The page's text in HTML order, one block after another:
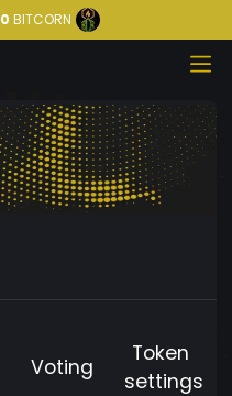
BITCORN
Voting
Token
settings